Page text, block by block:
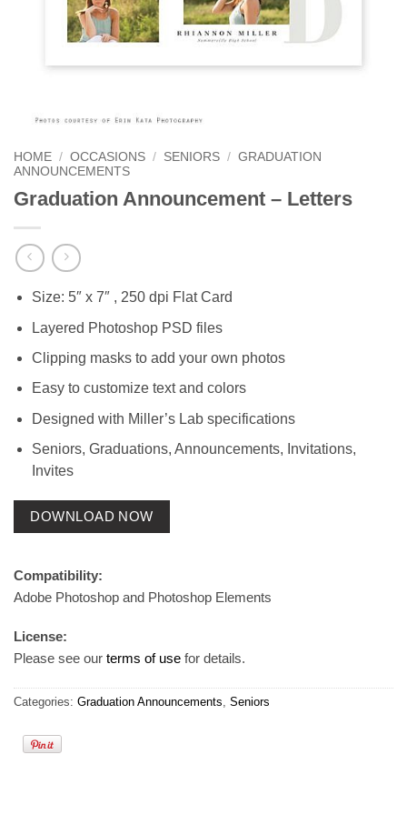
HOME / OCCASIONS / SENIORS / GRADUATION
ANNOUNCEMENTS
Graduation Announcement – Letters
Size: 5″ x 7″ , 250 dpi Flat Card
Layered Photoshop PSD files
Clipping masks to add your own photos
Easy to customize text and colors
Designed with Miller’s Lab specifications
Seniors, Graduations, Announcements, Invitations,
Invites
DOWNLOAD NOW
Compatibility:
Adobe Photoshop and Photoshop Elements
License:
Please see our terms of use for details.
Categories: Graduation Announcements Seniors